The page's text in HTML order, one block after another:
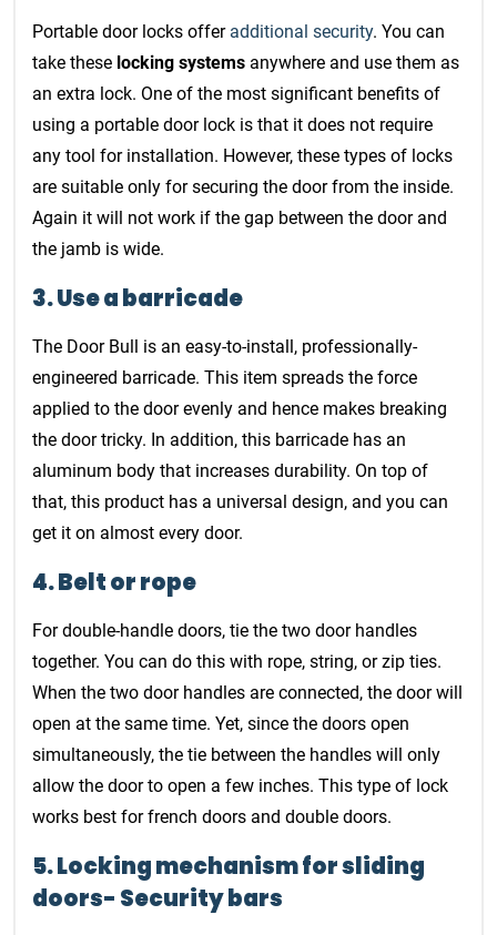
Portable door locks offer additional security. You can
take these locking systems anywhere and use them as
an extra lock. One of the most significant benefits of
using a portable door lock is that it does not require
any tool for installation. However, these types of locks
are suitable only for securing the door from the inside.
Again it will not work if the gap between the door and
the jamb is wide.
3. Use a barricade
The Door Bull is an easy-to-install, professionally-
engineered barricade. This item spreads the force
applied to the door evenly and hence makes breaking
the door tricky. In addition, this barricade has an
aluminum body that increases durability. On top of
that, this product has a universal design, and you can
get it on almost every door.
4. Belt or rope
For double-handle doors, tie the two door handles
together. You can do this with rope, string, or zip ties.
When the two door handles are connected, the door will
open at the same time. Yet, since the doors open
simultaneously, the tie between the handles will only
allow the door to open a few inches. This type of lock
works best for french doors and double doors.
5. Locking mechanism for sliding
doors- Security bars